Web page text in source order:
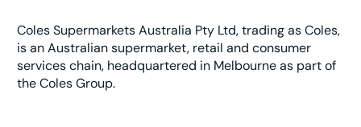
Coles Supermarkets Australia Pty Ltd, trading as Coles,
is an Australian supermarket, retail and consumer
services chain, headquartered in Melbourne as part of
the Coles Group.